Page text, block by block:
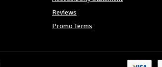
Reviews
Promo Terms